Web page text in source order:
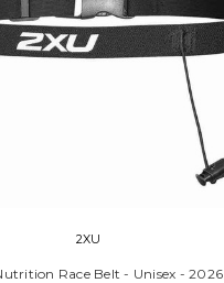
2XU
Race Belt - Unisex - 2026